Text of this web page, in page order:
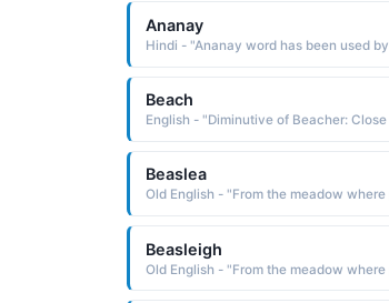
Ananay
Beach
English - "Diminutive of Beacher:
Beaslea
Beasleigh